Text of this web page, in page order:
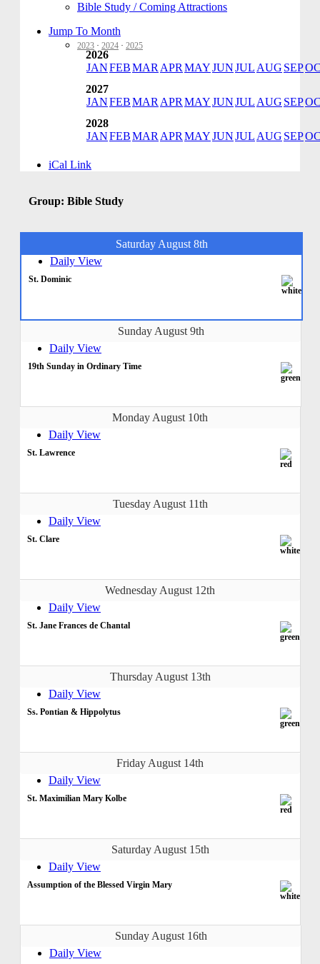
Bible Study / Coming Attractions
Jump To Month
2023 · 2024 · 2025
2026
JANFEBMAR APR MAYJUNJUL AUG SEP
2027
JANFEBMAR APR MAYJUNJUL AUG SEP
2028
JANFEBMAR APR MAYJUNJUL AUG SEP
iCal Link
Group: Bible Study
Saturday August 8th
Daily View
St. Dominic
Sunday August 9th
Daily View
19th Sunday in Ordinary Time
Monday August 10th
Daily View
St. Lawrence
Tuesday August 11th
Daily View
St. Clare
Wednesday August 12th
Daily View
St. Jane Frances de Chantal
Thursday August 13th
Daily View
Ss. Pontian & Hippolytus
Friday August 14th
Daily View
St. Maximilian Mary Kolbe
Saturday August 15th
Daily View
Assumption of the Blessed Virgin Mary
Sunday August 16th
Daily View